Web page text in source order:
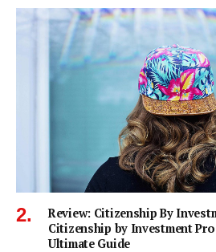
Review: Citizenship By
Citizenship by Investment
Ultimate Guide